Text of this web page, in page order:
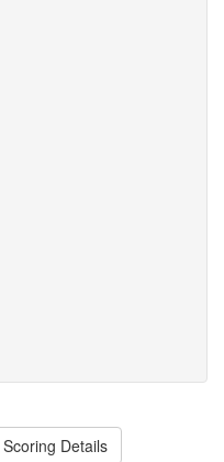
Scoring Details